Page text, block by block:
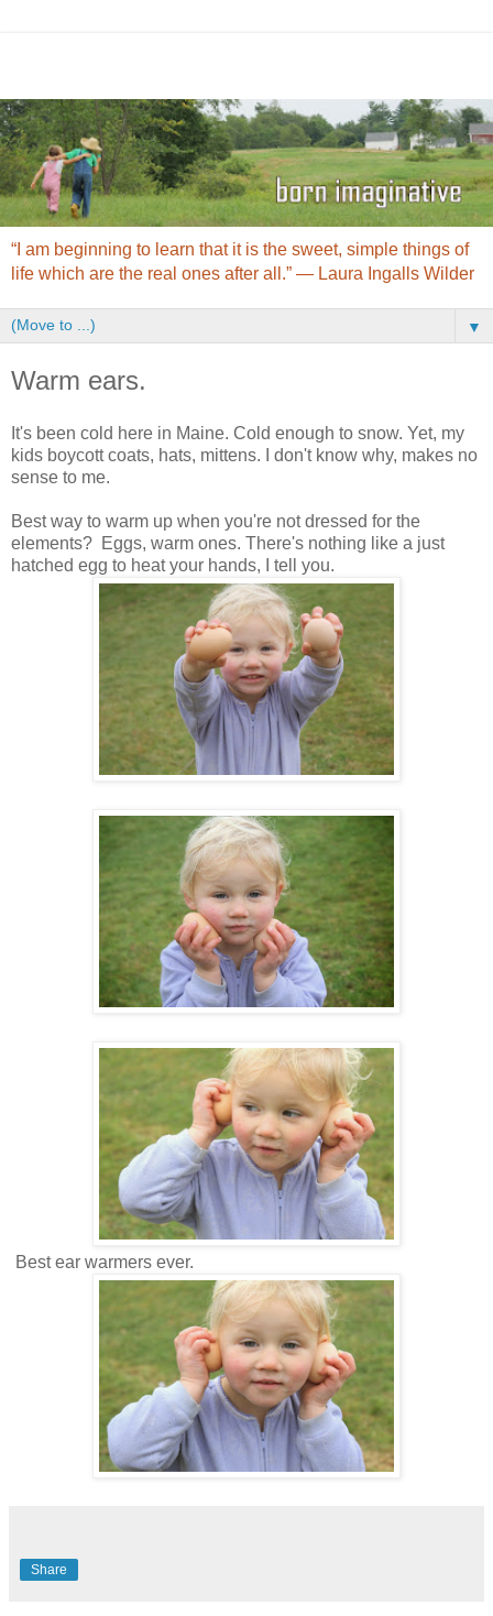
“I am beginning to learn that it is the sweet, simple things of
life which are the real ones after all.” ― Laura Ingalls Wilder
▼
Warm ears.
It's been cold here in Maine. Cold enough to snow. Yet, my
kids boycott coats, hats, mittens. I don't know why, makes no
sense to me.
Best way to warm up when you're not dressed for the
elements? Eggs, warm ones. There's nothing like a just
hatched egg to heat your hands, I tell you.
Best ear warmers ever.
Share